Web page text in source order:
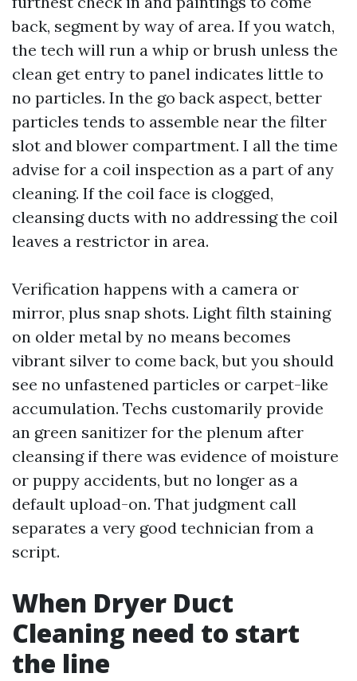
back, segment by way of area. If you watch,
the tech will run a whip or brush unless the
clean get entry to panel indicates little to
no particles. In the go back aspect, better
particles tends to assemble near the filter
slot and blower compartment. I all the time
advise for a coil inspection as a part of any
cleaning. If the coil face is clogged,
cleansing ducts with no addressing the coil
leaves a restrictor in area.
Verification happens with a camera or
mirror, plus snap shots. Light filth staining
on older metal by no means becomes
vibrant silver to come back, but you should
see no unfastened particles or carpet-like
accumulation. Techs customarily provide
an green sanitizer for the plenum after
cleansing if there was evidence of moisture
or puppy accidents, but no longer as a
default upload-on. That judgment call
separates a very good technician from a
script.
When Dryer Duct
Cleaning need to start
the line